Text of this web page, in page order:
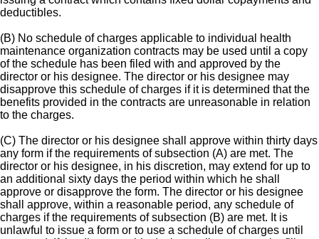
deductibles.
(B) No schedule of charges applicable to individual health
maintenance organization contracts may be used until a copy
of the schedule has been filed with and approved by the
director or his designee. The director or his designee may
disapprove this schedule of charges if it is determined that the
benefits provided in the contracts are unreasonable in relation
to the charges.
(C) The director or his designee shall approve within thirty days
any form if the requirements of subsection (A) are met. The
director or his designee, in his discretion, may extend for up to
an additional sixty days the period within which he shall
approve or disapprove the form. The director or his designee
shall approve, within a reasonable period, any schedule of
charges if the requirements of subsection (B) are met. It is
unlawful to issue a form or to use a schedule of charges until